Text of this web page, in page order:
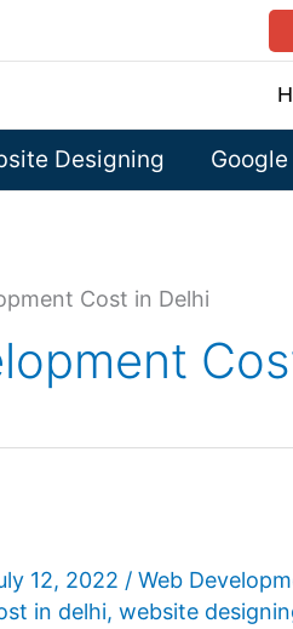
Designing
Cost in Delhi
12, 2022 / Web
in delhi, website